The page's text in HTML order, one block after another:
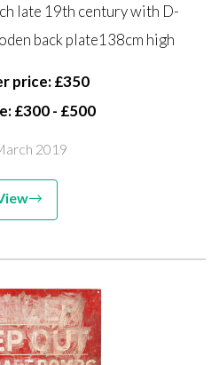
back plate
high
late 19th century with D-
back plate138cm high
price: £350
£300 - £500
2019